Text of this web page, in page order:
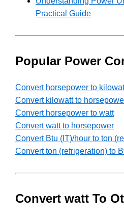
Practical Guide
Popular Power
Convert horsepower to
Convert kilowatt to
Convert horsepower to watt
Convert watt to horsepower
Convert Btu (IT)/hour to ton
Convert ton (refrigeration) to
Convert watt To